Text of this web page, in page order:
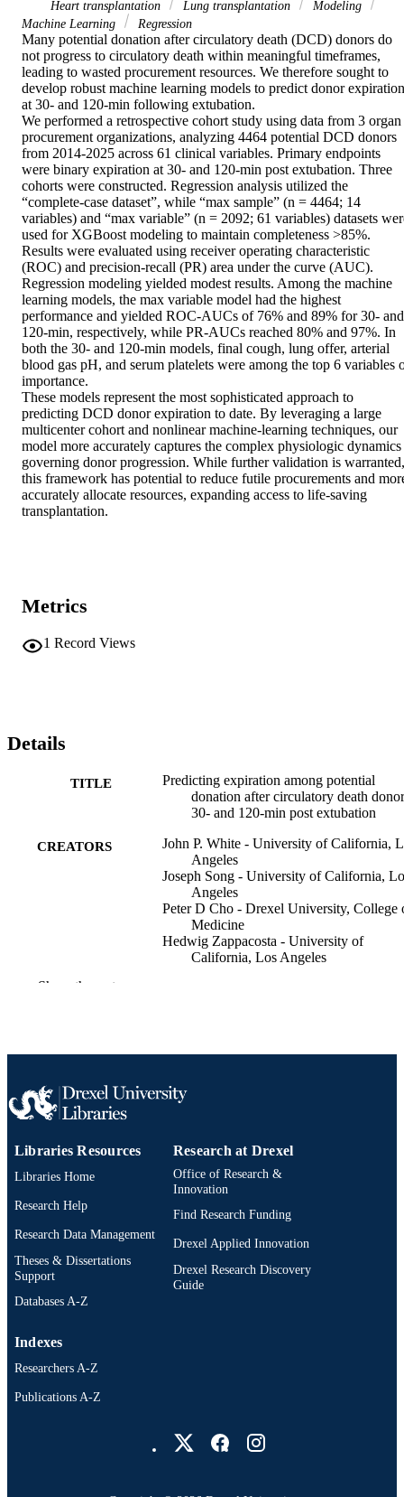
Heart transplantation
Lung transplantation
Modeling
Machine Learning
Regression
Many potential donation after circulatory death (DCD) donors do
not progress to circulatory death within meaningful timeframes,
leading to wasted procurement resources. We therefore sought to
develop robust machine learning models to predict donor expiration
at 30- and 120-min following extubation.
We performed a retrospective cohort study using data from 3 organ
procurement organizations, analyzing 4464 potential DCD donors
from 2014-2025 across 61 clinical variables. Primary endpoints
were binary expiration at 30- and 120-min post extubation. Three
cohorts were constructed. Regression analysis utilized the
“complete-case dataset”, while “max sample” (n = 4464; 14
variables) and “max variable” (n = 2092; 61 variables) datasets
used for XGBoost modeling to maintain completeness >85%.
Results were evaluated using receiver operating characteristic
(ROC) and precision-recall (PR) area under the curve (AUC).
Regression modeling yielded modest results. Among the machine
learning models, the max variable model had the highest
performance and yielded ROC-AUCs of 76% and 89% for 30- and
120-min, respectively, while PR-AUCs reached 80% and 97%. In
both the 30- and 120-min models, final cough, lung offer, arterial
blood gas pH, and serum platelets were among the top 6 variables
importance.
These models represent the most sophisticated approach to
predicting DCD donor expiration to date. By leveraging a large
multicenter cohort and nonlinear machine-learning techniques, our
model more accurately captures the complex physiologic dynamics
governing donor progression. While further validation is warranted,
this framework has potential to reduce futile procurements and
accurately allocate resources, expanding access to life-saving
transplantation.
Metrics
1 Record Views
Details
TITLE
Predicting expiration among potential
donation after circulatory death
30- and 120-min post extubation
CREATORS
John P. White - University of California,
Angeles
Joseph Song - University of California,
Angeles
Peter D Cho - Drexel University, College
Medicine
Hedwig Zappacosta - University of
California, Los Angeles
Angeles
Sharon West - Gift of Life Michigan
Donatello Telesca - University of
Angshuman Saha - University of
Los Angeles
Abbas Ardehali - University of California,
PUBLICATION
DETAILS
The Journal of heart and lung
PUBLISHER
RESOURCE
TYPE
Journal article
ACADEMIC
991022182271204721
Show the rest
Libraries Resources
Libraries Home
Research Help
Research Data Management
Theses & Dissertations
Support
Databases A-Z
Research at Drexel
Office of Research &
Innovation
Find Research Funding
Drexel Applied Innovation
Drexel Research Discovery
Guide
Indexes
Researchers A-Z
Publications A-Z